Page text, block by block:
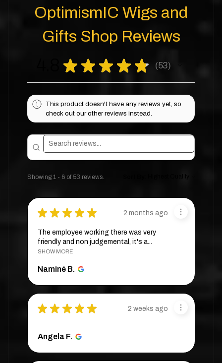
OptimismIC Wigs and
Gifts Shop Reviews
★ ★ ★ ★ ★ 53
53
This product doesn't have any reviews yet, so
check out our other reviews instead.
Showing 1 - 6 of 53 reviews.
★ ★ ★ ★ ★ 2 months ago
The employee working there was very
friendly and non judgemental, it's a...
SHOW MORE
Naminé B.
★ ★ ★ ★ ★ 2 weeks ago
Angela F.